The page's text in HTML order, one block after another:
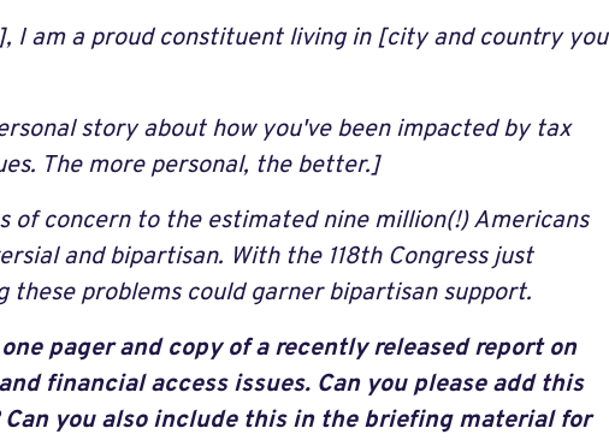
I am a proud constituent living in [city and country you
story about how you've been impacted by tax
The more personal, the better.]
of concern to the estimated nine million(!) Americans
and bipartisan. With the 118th Congress just
these problems could garner bipartisan support.
pager and copy of a recently released report on
financial access issues. Can you please add this
you also include this in the briefing material for